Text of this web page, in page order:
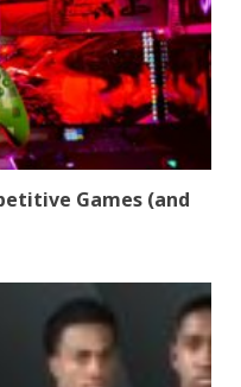
Games (and